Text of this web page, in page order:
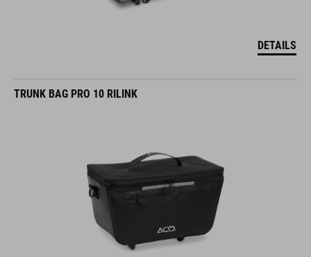
DETAILS
TRUNK BAG PRO 10 RILINK